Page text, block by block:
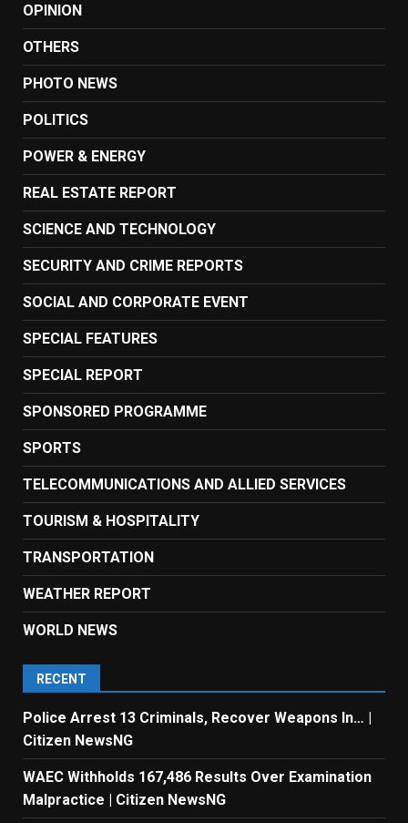
OPINION
OTHERS
PHOTO NEWS
POLITICS
POWER & ENERGY
REAL ESTATE REPORT
SCIENCE AND TECHNOLOGY
SECURITY AND CRIME REPORTS
SOCIAL AND CORPORATE EVENT
SPECIAL FEATURES
SPECIAL REPORT
SPONSORED PROGRAMME
SPORTS
TELECOMMUNICATIONS AND ALLIED SERVICES
TOURISM & HOSPITALITY
TRANSPORTATION
WEATHER REPORT
WORLD NEWS
RECENT
Police Arrest 13 Criminals, Recover Weapons In… |
Citizen NewsNG
WAEC Withholds 167,486 Results Over Examination
Malpractice | Citizen NewsNG